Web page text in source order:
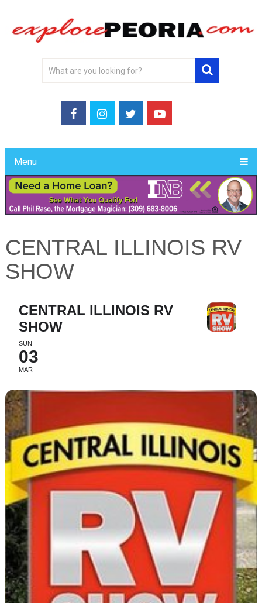
Menu
CENTRAL ILLINOIS RV
SHOW
CENTRAL ILLINOIS RV
SHOW
SUN
03
MAR